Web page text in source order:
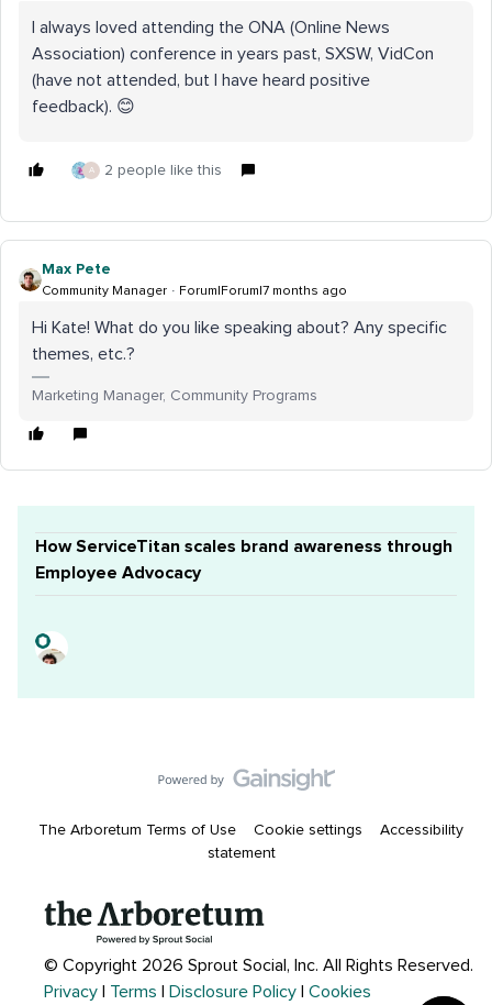
I always loved attending the ONA (Online News
Association) conference in years past, SXSW, VidCon
(have not attended, but I have heard positive
feedback). 😊
A 2 people like this
Max Pete
Community Manager Forum|Forum|7 months ago
Hi Kate! What do you like speaking about? Any specific
themes, etc.?
Marketing Manager, Community Programs
How ServiceTitan scales brand awareness through
Employee Advocacy
The Arboretum Terms of Use Cookie settings
Accessibility
statement
© Copyright 2026 Sprout Social, Inc. All Rights Reserved.
Privacy
Terms Disclosure Policy Cookies